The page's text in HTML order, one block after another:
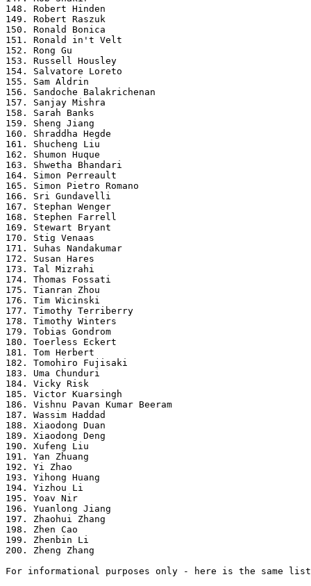
148. Robert Hinden
149. Robert Raszuk
150. Ronald Bonica
151. Ronald in't Velt
152. Rong Gu
153. Russell Housley
154. Salvatore Loreto
155. Sam Aldrin
156. Sandoche Balakrichenan
157. Sanjay Mishra
158. Sarah Banks
159. Sheng Jiang
160. Shraddha Hegde
161. Shucheng Liu
162. Shumon Huque
163. Shwetha Bhandari
164. Simon Perreault
165. Simon Pietro Romano
166. Sri Gundavelli
167. Stephan Wenger
168. Stephen Farrell
169. Stewart Bryant
170. Stig Venaas
171. Suhas Nandakumar
172. Susan Hares
173. Tal Mizrahi
174. Thomas Fossati
175. Tianran Zhou
176. Tim Wicinski
177. Timothy Terriberry
178. Timothy Winters
179. Tobias Gondrom
180. Toerless Eckert
181. Tom Herbert
182. Tomohiro Fujisaki
183. Uma Chunduri
184. Vicky Risk
185. Victor Kuarsingh
186. Vishnu Pavan Kumar Beeram
187. Wassim Haddad
188. Xiaodong Duan
189. Xiaodong Deng
190. Xufeng Liu
191. Yan Zhuang
192. Yi Zhao
193. Yihong Huang
194. Yizhou Li
195. Yoav Nir
196. Yuanlong Jiang
197. Zhaohui Zhang
198. Zhen Cao
199. Zhenbin Li
200. Zheng Zhang
For informational purposes only - here is the same